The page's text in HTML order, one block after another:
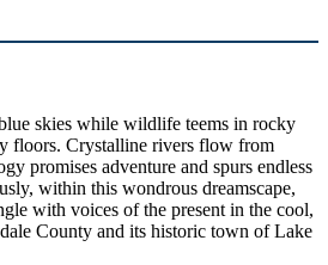
skies while wildlife teems in rocky
floors. Crystalline rivers flow from
promises adventure and spurs endless
within this wondrous dreamscape,
with voices of the present in the cool,
County and its historic town of Lake